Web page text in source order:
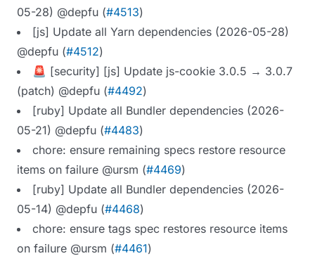
05-28) @depfu (#4513)
[js] Update all Yarn dependencies (2026-05-28)
@depfu (#4512)
🚨 [security] [js] Update js-cookie 3.0.5 → 3.0.7
(patch) @depfu (#4492)
[ruby] Update all Bundler dependencies (2026-
05-21) @depfu (#4483)
chore: ensure remaining specs restore resource
items on failure @ursm (#4469)
[ruby] Update all Bundler dependencies (2026-
05-14) @depfu (#4468)
chore: ensure tags spec restores resource items
on failure @ursm (#4461)